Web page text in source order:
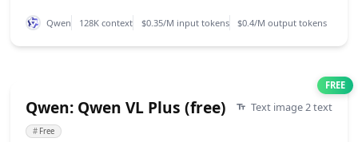
Qwen 128K context $0.35/M input tokens $0.4/M output tokens
FREE
Qwen: Qwen VL Plus (free) Text image 2 text
# Free